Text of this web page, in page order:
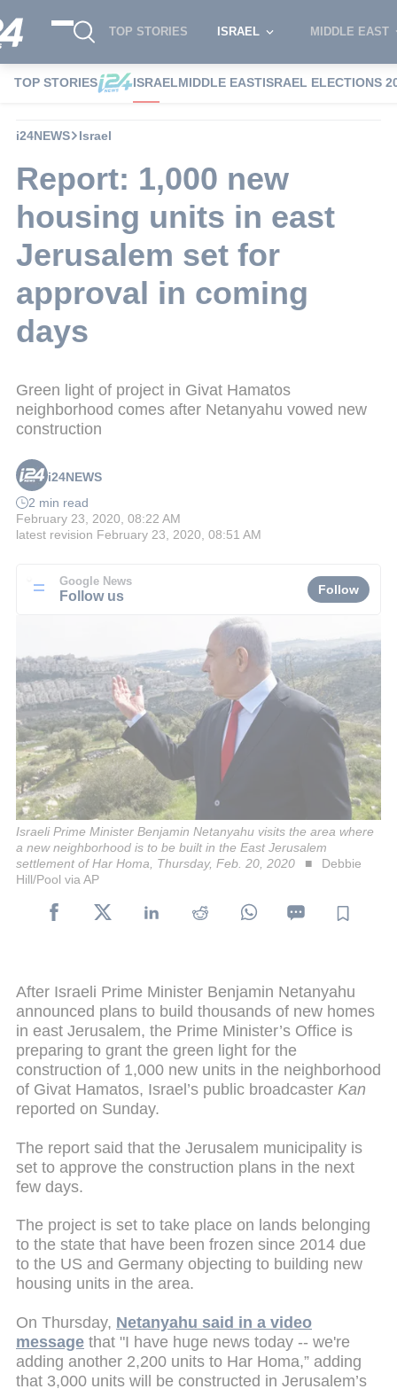
TOP STORIES ISRAEL MIDDLE EAST
TOP STORIES ISRAELMIDDLE EASTISRAEL ELECTIONS
i24NEWS Israel
Report: 1,000 new
housing units in east
Jerusalem set for
approval in coming
days
Green light of project in Givat Hamatos
neighborhood comes after Netanyahu vowed new
construction
i24NEWS
2 min read
February 23, 2020, 08:22 AM
latest revision February 23, 2020, 08:51 AM
Google News
Follow us Follow
Israeli Prime Minister Benjamin Netanyahu visits the area where
a new neighborhood is to be built in the East Jerusalem
settlement of Har Homa, Thursday, Feb. 20, 2020
Debbie
Hill/Pool via AP
After Israeli Prime Minister Benjamin Netanyahu
announced plans to build thousands of new homes
in east Jerusalem, the Prime Minister’s Office is
preparing to grant the green light for the
construction of 1,000 new units in the neighborhood
of Givat Hamatos, Israel’s public broadcaster Kan
reported on Sunday.
The report said that the Jerusalem municipality is
set to approve the construction plans in the next
few days.
The project is set to take place on lands belonging
to the state that have been frozen since 2014 due
to the US and Germany objecting to building new
housing units in the area.
On Thursday, Netanyahu said in a video
message that "I have huge news today -- we're
adding another 2,200 units to Har Homa,” adding
that 3,000 units will be constructed in Jerusalem’s